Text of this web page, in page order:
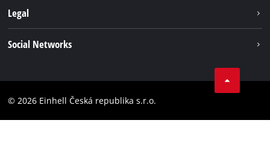
Battery system
Legal
Accessibility Statement
Social Networks
Instagram
© 2026 Einhell Česká republika s.r.o.